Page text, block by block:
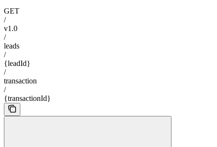
GET
/
v1.0
/
leads
/
{leadId}
/
transaction
/
{transactionId}